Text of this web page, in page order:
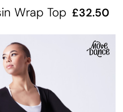
- Sign up for 40% off*
Wrap Top 32.50